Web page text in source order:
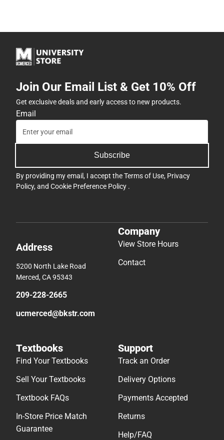
Join Our Email List & Get 10% Off
Get exclusive deals and early access to new products.
Email
Subscribe
By providing my email, I accept theTerms of Use, Privacy
Policy, and Cookie Preference Policy .
Address
5200 North Lake Road
Merced, CA 95343
209-228-2665
ucmerced@bkstr.com
Company
View Store Hours
Contact
Textbooks
Find Your Textbooks
Sell Your Textbooks
Textbook FAQs
In-Store Price Match
Guarantee
Support
Track an Order
Delivery Options
Payments Accepted
Returns
Help/FAQ